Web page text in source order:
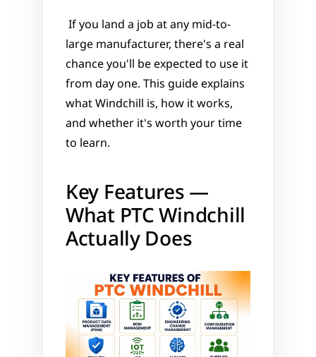
large manufacturer, there's a real
chance you'll be expected to use it
from day one. This guide explains
what Windchill is, how it works,
and whether it's worth your time
to learn.
Key Features —
What PTC Windchill
Actually Does